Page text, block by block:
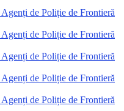
de Poliție de Frontieră
de Poliție de Frontieră
de Poliție de Frontieră
de Poliție de Frontieră
de Poliție de Frontieră